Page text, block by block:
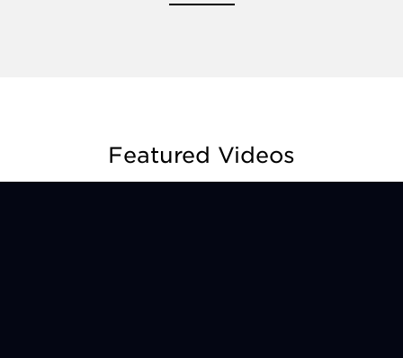
Featured Videos